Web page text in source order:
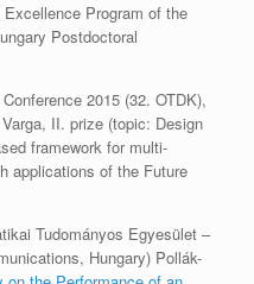
Program of the
Postdoctoral
2015 (32. OTDK),
II. prize (topic: Design
framework for multi-
applications of the Future
Tudományos Egyesület –
Hungary) Pollák-